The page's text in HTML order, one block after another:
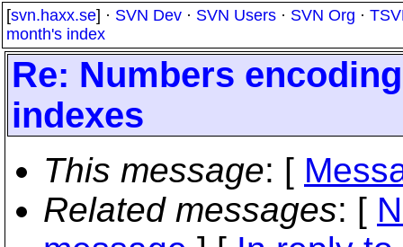
[svn.haxx.se] · SVN Dev · SVN Users · SVN Org ·
month's index
Re: Numbers
indexes
This message: [
Related messages: [